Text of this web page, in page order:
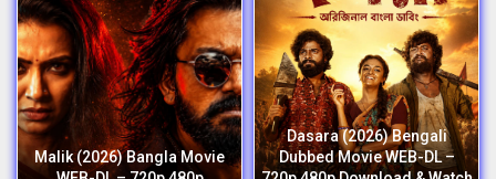
Malik (2026) Bangla Movie
Dasara (2026) Bengali
Dubbed Movie WEB-DL –